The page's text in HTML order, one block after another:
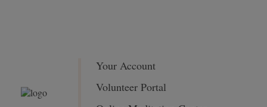
Your Account
Volunteer Portal